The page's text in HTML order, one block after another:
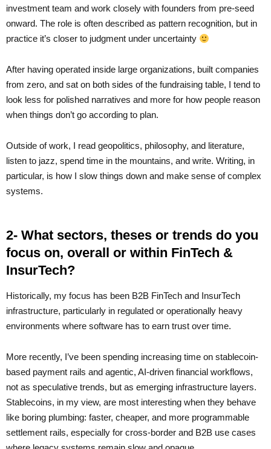
investment team and work closely with founders from pre-seed
onward. The role is often described as pattern recognition, but in
practice it’s closer to judgment under uncertainty
After having operated inside large organizations, built companies
from zero, and sat on both sides of the fundraising table, I tend to
look less for polished narratives and more for how people reason
when things don’t go according to plan.
Outside of work, I read geopolitics, philosophy, and literature,
listen to jazz, spend time in the mountains, and write. Writing, in
particular, is how I slow things down and make sense of complex
systems.
2- What sectors, theses or trends do you
focus on, overall or within FinTech &
InsurTech?
Historically, my focus has been B2B FinTech and InsurTech
infrastructure, particularly in regulated or operationally heavy
environments where software has to earn trust over time.
More recently, I’ve been spending increasing time on stablecoin-
based payment rails and agentic, AI-driven financial workflows,
not as speculative trends, but as emerging infrastructure layers.
Stablecoins, in my view, are most interesting when they behave
like boring plumbing: faster, cheaper, and more programmable
settlement rails, especially for cross-border and B2B use cases